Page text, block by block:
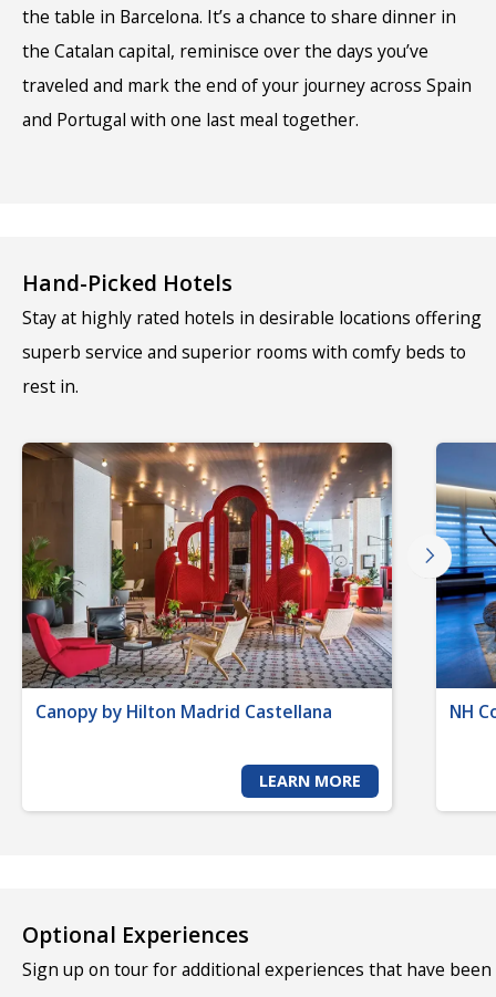
the table in Barcelona. It’s a chance to share dinner in
the Catalan capital, reminisce over the days you’ve
traveled and mark the end of your journey across Spain
and Portugal with one last meal together.
Hand-Picked Hotels
Stay at highly rated hotels in desirable locations offering
superb service and superior rooms with comfy beds to
rest in.
Canopy by Hilton Madrid Castellana
LEARN MORE
NH
Optional Experiences
Sign up on tour for additional experiences that have been